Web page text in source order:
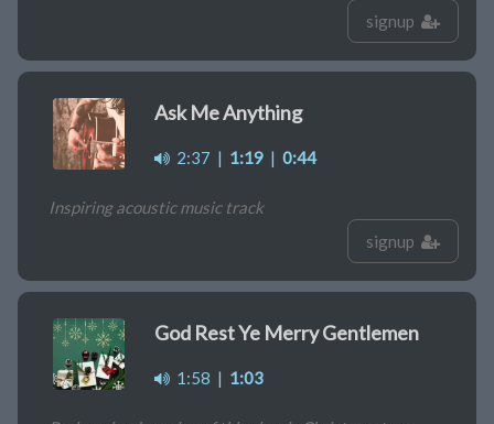
signup
Ask Me Anything
2:37 | 1:19 | 0:44
Inspiring acoustic music track
signup
God Rest Ye Merry Gentlemen
1:58 | 1:03